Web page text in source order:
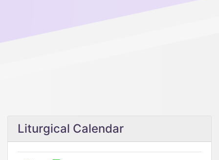
Liturgical Calendar